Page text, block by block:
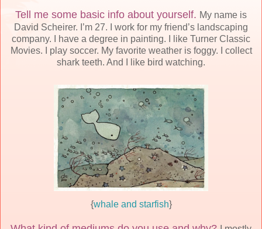
Tell me some basic info about yourself. My name is
David Scheirer. I’m 27. I work for my friend’s landscaping
company. I have a degree in painting. I like Turner Classic
Movies. I play soccer. My favorite weather is foggy. I collect
shark teeth. And I like bird watching.
{whale and starfish}